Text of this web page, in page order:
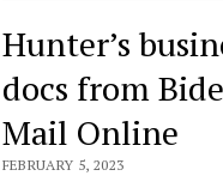
Hunter’s
docs from
Mail Online
FEBRUARY 5, 2023